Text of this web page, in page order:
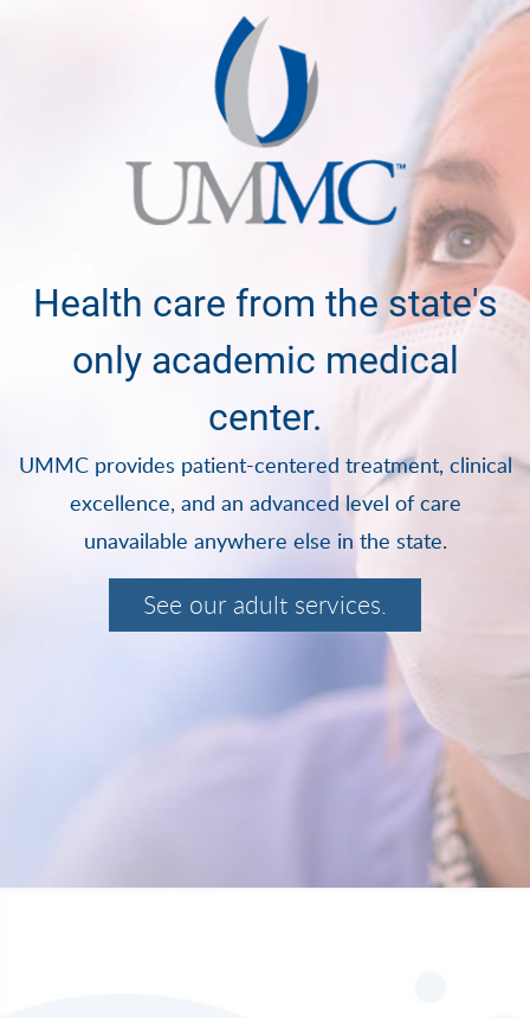
Health care from the state's
only academic medical
center.
UMMC provides patient-centered treatment, clinical
excellence, and an advanced level of care
unavailable anywhere else in the state.
See our adult services.